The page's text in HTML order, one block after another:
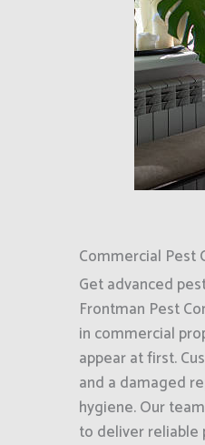
Commercial Pest
Get advanced
Frontman Pest
in commercial
appear at first.
and a damaged
hygiene. Our
to deliver reliable